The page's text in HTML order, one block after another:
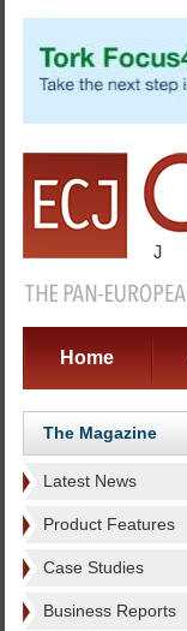
Home
The Magazine
Latest News
Product Features
Case Studies
Business Reports